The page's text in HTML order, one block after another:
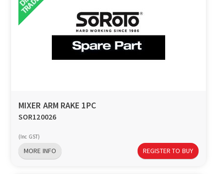
MIXER ARM RAKE 1PC
SOR120026
(Inc GST)
MORE INFO REGISTER TO BUY